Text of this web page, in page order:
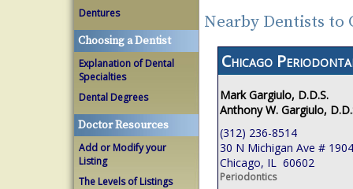
Dentures
Choosing a Dentist
Explanation of Dental
Specialties
Dental Degrees
Doctor Resources
Add or Modify your
Listing
The Levels of Listings
Nearby Dentists to
Chicago
Mark Gargiulo, D.D.S.
Anthony W. Gargiulo,
(312) 236-8514
30 N Michigan Ave # 1904
Chicago, IL 60602
Periodontics